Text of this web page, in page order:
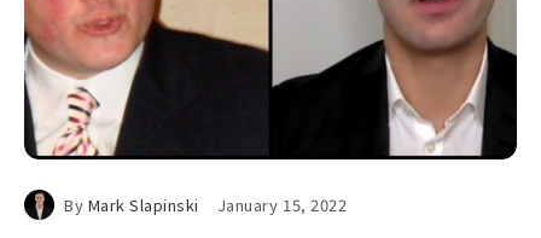
By Mark Slapinski January 15, 2022